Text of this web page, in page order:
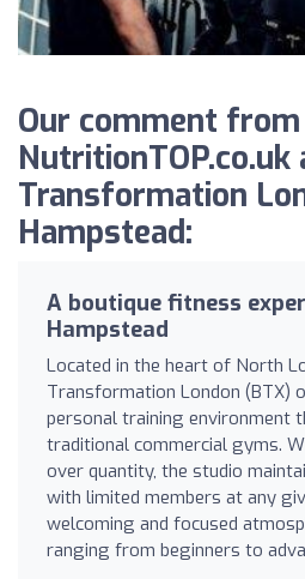
Our comment from
NutritionTOP.co.uk
Transformation
Hampstead:
A boutique fitness
Hampstead
Located in the heart of North
Transformation London (BTX)
personal training environment
traditional commercial gyms.
over quantity, the studio
with limited members at any
welcoming and focused
ranging from beginners to